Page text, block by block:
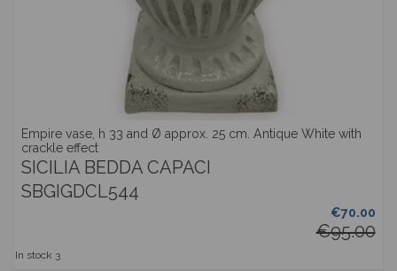
Empire vase, h 33 and Ø approx. 25 cm. Antique White with
crackle effect
SICILIA BEDDA CAPACI
SBGIGDCL544
€70.00
€95.00
In stock 3